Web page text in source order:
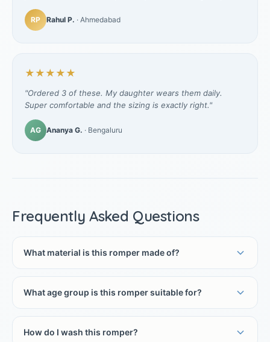
RP Rahul P. · Ahmedabad
★★★★★
"Ordered 3 of these. My daughter wears them daily.
Super comfortable and the sizing is exactly right."
AG Ananya G. · Bengaluru
Frequently Asked Questions
What material is this romper made of?
What age group is this romper suitable for?
How do I wash this romper?